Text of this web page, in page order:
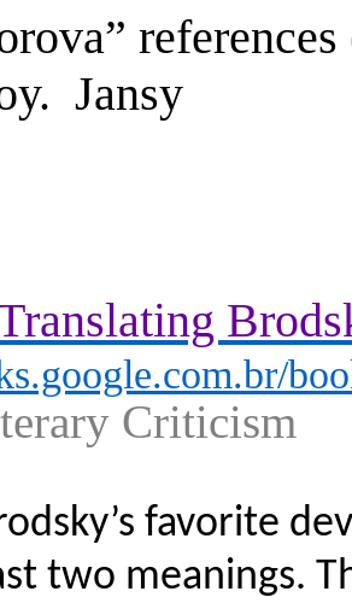
Jansy
Criticism
favorite
two meanings.